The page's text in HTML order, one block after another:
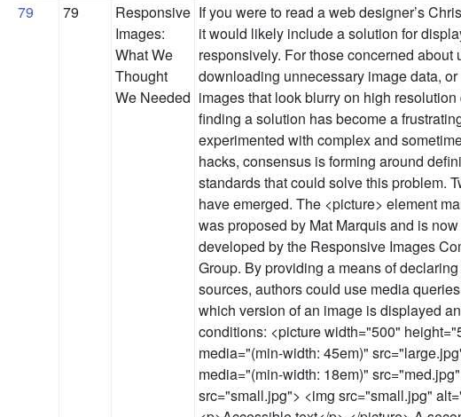
79
79
Responsive
Images:
What We
Thought
We Needed
If you were to read a web designer’s
it would likely include a solution for
responsively. For those concerned about
downloading unnecessary image data,
images that look blurry on high
finding a solution has become a
experimented with complex and
hacks, consensus is forming around
standards that could solve this problem.
have emerged. The <picture> element
was proposed by Mat Marquis and is
developed by the Responsive Images
Group. By providing a means of
sources, authors could use media
which version of an image is displayed
conditions: <picture width="500"
media="(min-width: 45em)"
media="(min-width: 18em)"
src="small.jpg"> <img src="small.jpg"